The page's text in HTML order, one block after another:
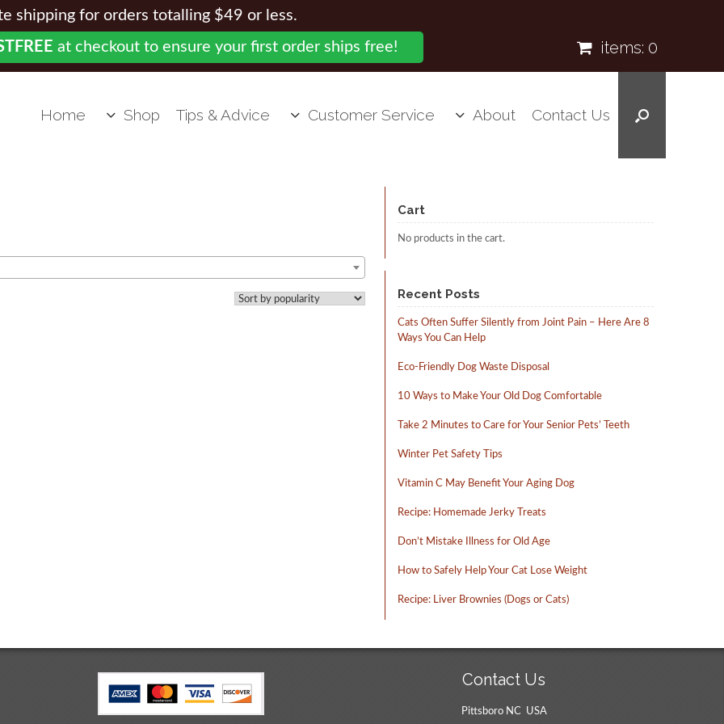
shipping for orders totalling $49 or less.
at checkout to ensure your first order ships free! items: 0
Home Shop Tips & Advice Customer Service About Contact Us
Cart
No products in the cart.
Recent Posts
Cats Often Suffer Silently from Joint Pain – Here Are 8
Ways You Can Help
Eco-Friendly Dog Waste Disposal
10 Ways to Make Your Old Dog Comfortable
Take 2 Minutes to Care for Your Senior Pets’ Teeth
Winter Pet Safety Tips
Vitamin C May Benefit Your Aging Dog
Recipe: Homemade Jerky Treats
Don’t Mistake Illness for Old Age
How to Safely Help Your Cat Lose Weight
Recipe: Liver Brownies (Dogs or Cats)
Contact Us
Pittsboro NC USA